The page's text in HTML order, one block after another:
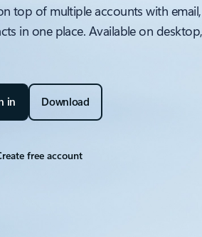
top of multiple accounts with
in one place. Available on
in Download
free account